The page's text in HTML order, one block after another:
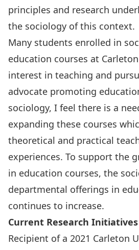
principles and research
the sociology of this context.
Many students enrolled in
education courses at
interest in teaching and
advocate promoting
sociology, I feel there is a
expanding these courses
theoretical and practical
experiences. To support the
in education courses, the
departmental offerings in
continues to increase.
Current Research Initiatives
Recipient of a 2021 Carleton